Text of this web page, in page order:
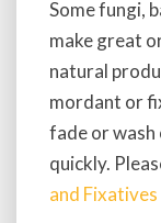
Some fungi,
make great
natural
mordant or
fade or
quickly.
and Fixatives